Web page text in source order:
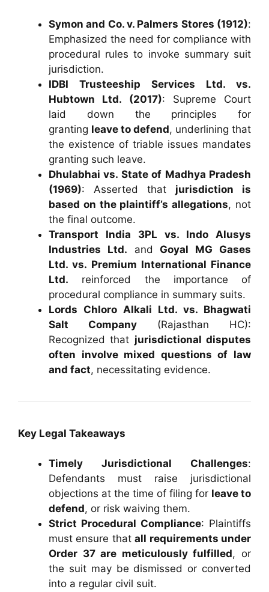
Symon and Co. v. Palmers Stores (1912):
Emphasized the need for compliance with
procedural rules to invoke summary suit
jurisdiction.
IDBI Trusteeship Services Ltd. vs.
Hubtown Ltd. (2017): Supreme Court
laid down the principles for
granting leave to defend, underlining that
the existence of triable issues mandates
granting such leave.
Dhulabhai vs. State of Madhya Pradesh
(1969): Asserted that jurisdiction is
based on the plaintiff’s allegations, not
the final outcome.
Transport India 3PL vs. Indo Alusys
Industries Ltd. and Goyal MG Gases
Ltd. vs. Premium International Finance
Ltd. reinforced the importance of
procedural compliance in summary suits.
Lords Chloro Alkali Ltd. vs. Bhagwati
Salt Company (Rajasthan HC):
Recognized that jurisdictional disputes
often involve mixed questions of law
and fact, necessitating evidence.
Key Legal Takeaways
Timely Jurisdictional Challenges:
Defendants must raise jurisdictional
objections at the time of filing for leave to
defend, or risk waiving them.
Strict Procedural Compliance: Plaintiffs
must ensure thatall requirements under
Order 37 are meticulously fulfilled, or
the suit may be dismissed or converted
into a regular civil suit.